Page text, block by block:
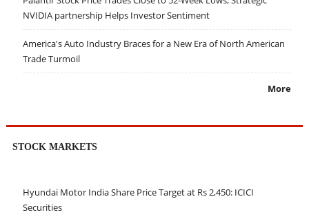
NVIDIA partnership Helps Investor Sentiment
America's Auto Industry Braces for a New Era of North American
Trade Turmoil
More
STOCK MARKETS
Hyundai Motor India Share Price Target at Rs 2,450: ICICI
Securities